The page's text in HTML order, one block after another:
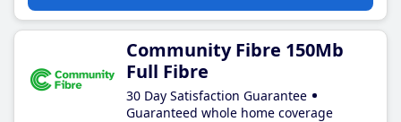
Community Fibre 150Mb
Full Fibre
30 Day Satisfaction Guarantee
Guaranteed whole home coverage